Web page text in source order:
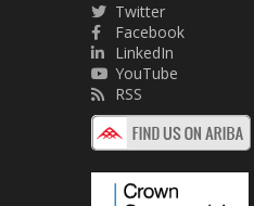
Twitter
Facebook
LinkedIn
YouTube
RSS